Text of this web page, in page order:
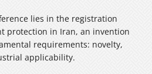
lies in the registration
protection in Iran, an invention
requirements: novelty,
applicability.